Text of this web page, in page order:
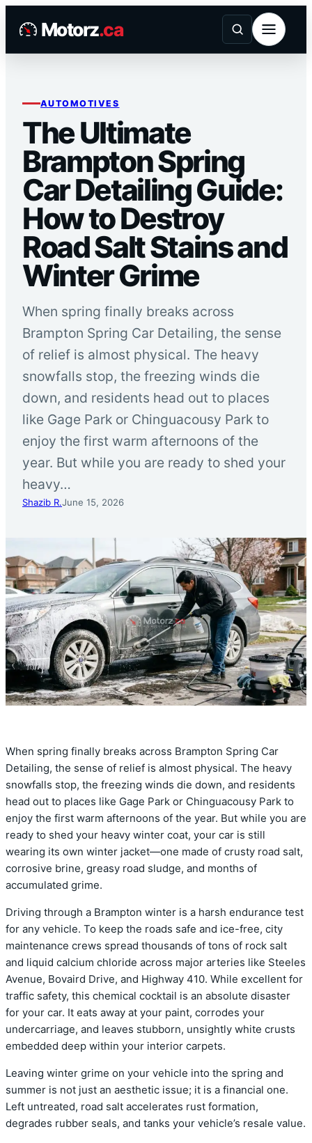
Motorz.ca
AUTOMOTIVES
The Ultimate
Brampton Spring
Car Detailing Guide:
How to Destroy
Road Salt Stains and
Winter Grime
When spring finally breaks across
Brampton Spring Car Detailing, the sense
of relief is almost physical. The heavy
snowfalls stop, the freezing winds die
down, and residents head out to places
like Gage Park or Chinguacousy Park to
enjoy the first warm afternoons of the
year. But while you are ready to shed your
heavy…
Shazib R.June 15, 2026
When spring finally breaks across Brampton Spring Car
Detailing, the sense of relief is almost physical. The heavy
snowfalls stop, the freezing winds die down, and residents
head out to places like Gage Park or Chinguacousy Park to
enjoy the first warm afternoons of the year. But while you are
ready to shed your heavy winter coat, your car is still
wearing its own winter jacket—one made of crusty road salt,
corrosive brine, greasy road sludge, and months of
accumulated grime.
Driving through a Brampton winter is a harsh endurance test
for any vehicle. To keep the roads safe and ice-free, city
maintenance crews spread thousands of tons of rock salt
and liquid calcium chloride across major arteries like Steeles
Avenue, Bovaird Drive, and Highway 410. While excellent for
traffic safety, this chemical cocktail is an absolute disaster
for your car. It eats away at your paint, corrodes your
undercarriage, and leaves stubborn, unsightly white crusts
embedded deep within your interior carpets.
Leaving winter grime on your vehicle into the spring and
summer is not just an aesthetic issue; it is a financial one.
Left untreated, road salt accelerates rust formation,
degrades rubber seals, and tanks your vehicle’s resale value.